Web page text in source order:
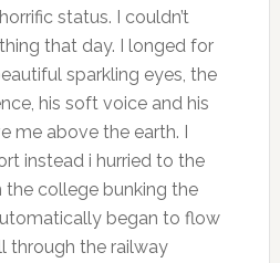
status. I couldn’t
that day. I longed for
sparkling eyes, the
his soft voice and his
me above the earth. I
instead i hurried to the
college bunking the
began to flow
through the railway